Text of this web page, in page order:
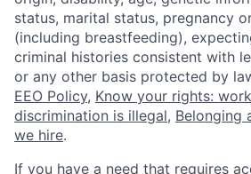
status, marital status, pregnancy
(including breastfeeding),
criminal histories consistent with
or any other basis protected by
EEO Policy, Know your rights:
discrimination is illegal, Belonging
we hire.
If you have a need that requires